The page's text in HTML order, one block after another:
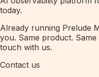
today.
Already running Prelude
you. Same product.
touch with us.
Contact us